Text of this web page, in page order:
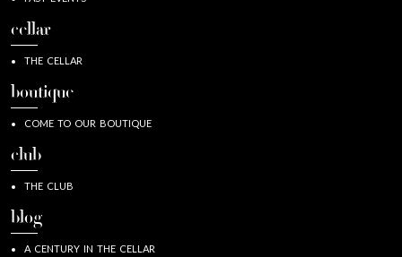
cellar
THE CELLAR
boutique
COME TO OUR BOUTIQUE
club
THE CLUB
blog
A CENTURY IN THE CELLAR